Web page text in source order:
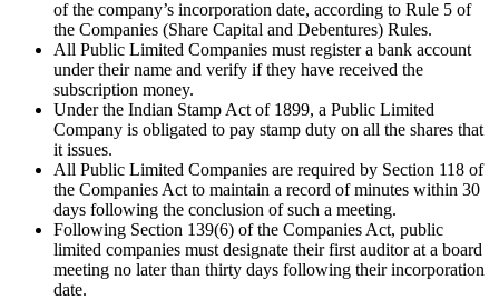
of the company’s incorporation date, according to Rule 5 of
the Companies (Share Capital and Debentures) Rules.
All Public Limited Companies must register a bank account
under their name and verify if they have received the
subscription money.
Under the Indian Stamp Act of 1899, a Public Limited
Company is obligated to pay stamp duty on all the shares that
it issues.
All Public Limited Companies are required by Section 118 of
the Companies Act to maintain a record of minutes within 30
days following the conclusion of such a meeting.
Following Section 139(6) of the Companies Act, public
limited companies must designate their first auditor at a board
meeting no later than thirty days following their incorporation
date.